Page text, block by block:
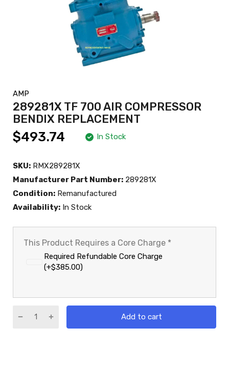
AMP
289281X TF 700 AIR COMPRESSOR
BENDIX REPLACEMENT
$493.74 In Stock
SKU: RMX289281X
Manufacturer Part Number: 289281X
Condition: Remanufactured
Availability: In Stock
This Product Requires a Core Charge *
Required Refundable Core Charge
(+$385.00)
Add to cart